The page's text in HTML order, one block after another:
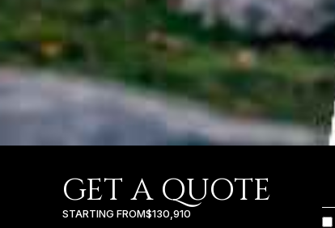
GET A QUOTE
STARTING FROM$130,910